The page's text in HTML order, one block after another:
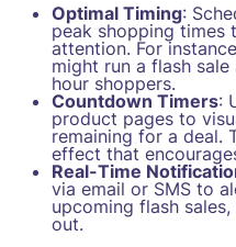
Optimal Timing:
peak shopping times
attention. For
might run a flash
hour shoppers.
Countdown Timers:
product pages to
remaining for a deal.
effect that
Real-Time
via email or SMS to
upcoming flash
out.